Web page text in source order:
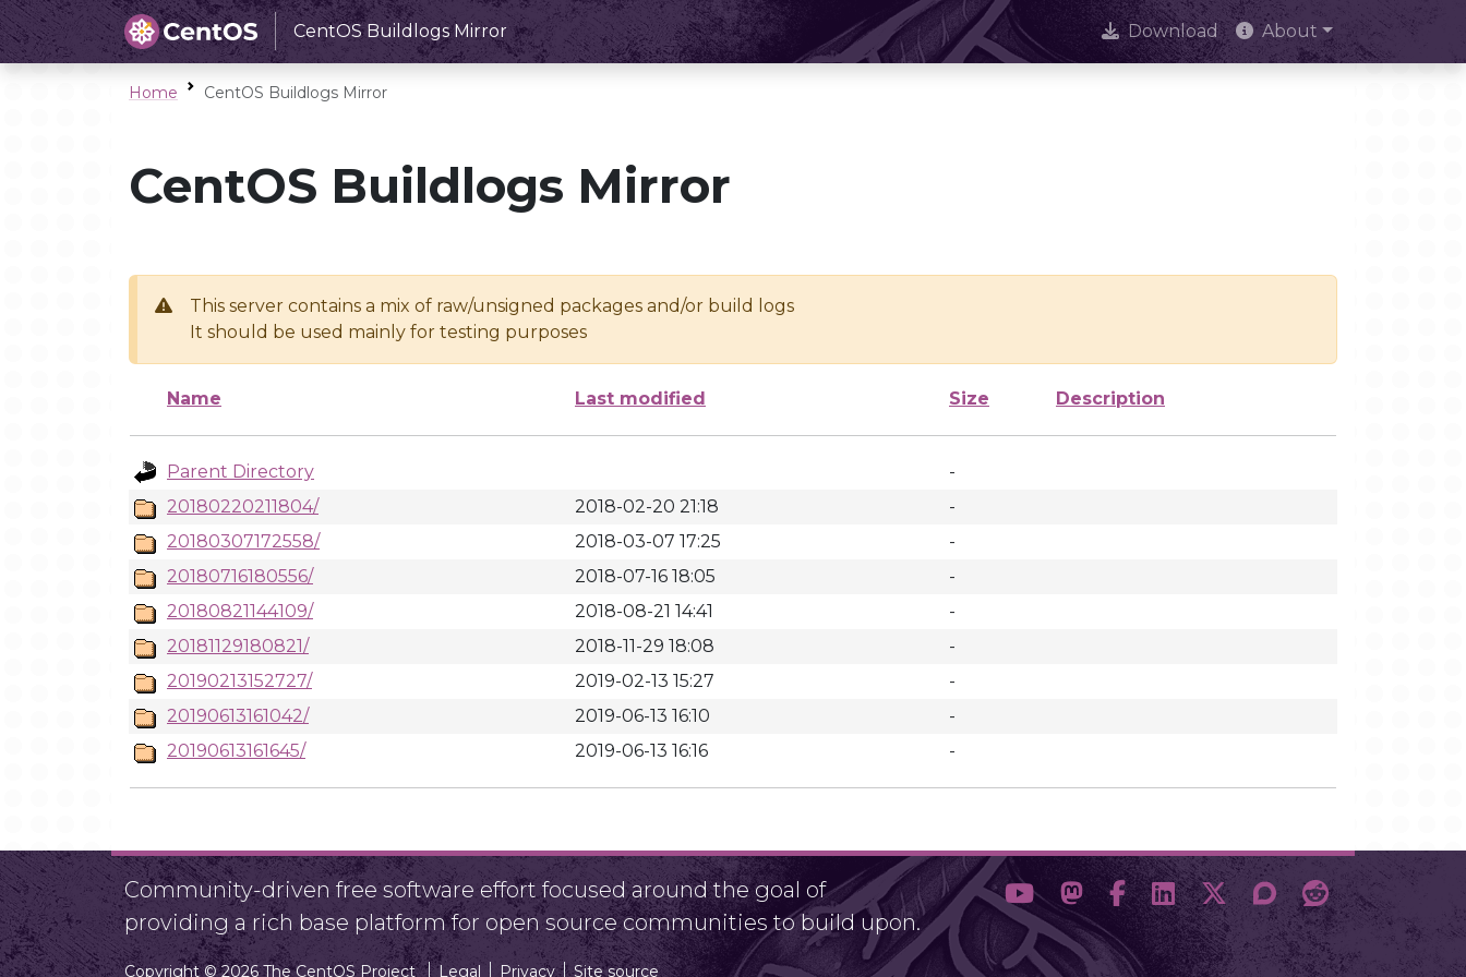
CentOS Buildlogs Mirror Download About
Home CentOS Buildlogs Mirror
CentOS Buildlogs Mirror
This server contains a mix of raw/unsigned packages and/or build logs
It should be used mainly for testing purposes
Name Last modified Size Description
Parent Directory
-
20180220211804/
2018-02-20 21:18
-
20180307172558/
2018-03-07 17:25
-
20180716180556/
2018-07-16 18:05
-
20180821144109/
2018-08-21 14:41
-
20181129180821/
2018-11-29 18:08
-
20190213152727/
2019-02-13 15:27
-
20190613161042/
2019-06-13 16:10
-
20190613161645/
2019-06-13 16:16 -
Community-driven free software effort focused around the goal of
providing a rich base platform for open source communities to build upon.
Copyright © 2026 The CentOS Project Legal Privacy Site source